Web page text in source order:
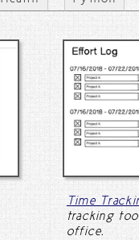
Time
tracking
office.